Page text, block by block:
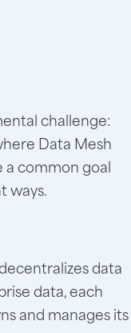
challenge:
Data Mesh
common goal
ways.
data
data, each
and manages its